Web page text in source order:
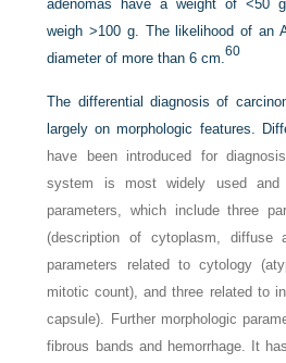
adenomas have a weight of <50
weigh >100 g. The likelihood of an
diameter of more than 6 cm.60
The differential diagnosis of
largely on morphologic features.
have been introduced for
system is most widely used and
parameters, which include three
(description of cytoplasm, diffuse
parameters related to cytology
mitotic count), and three related to
capsule). Further morphologic
fibrous bands and hemorrhage. It